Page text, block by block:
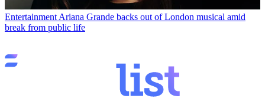
Entertainment Ariana Grande backs out of London musical amid
break from public life